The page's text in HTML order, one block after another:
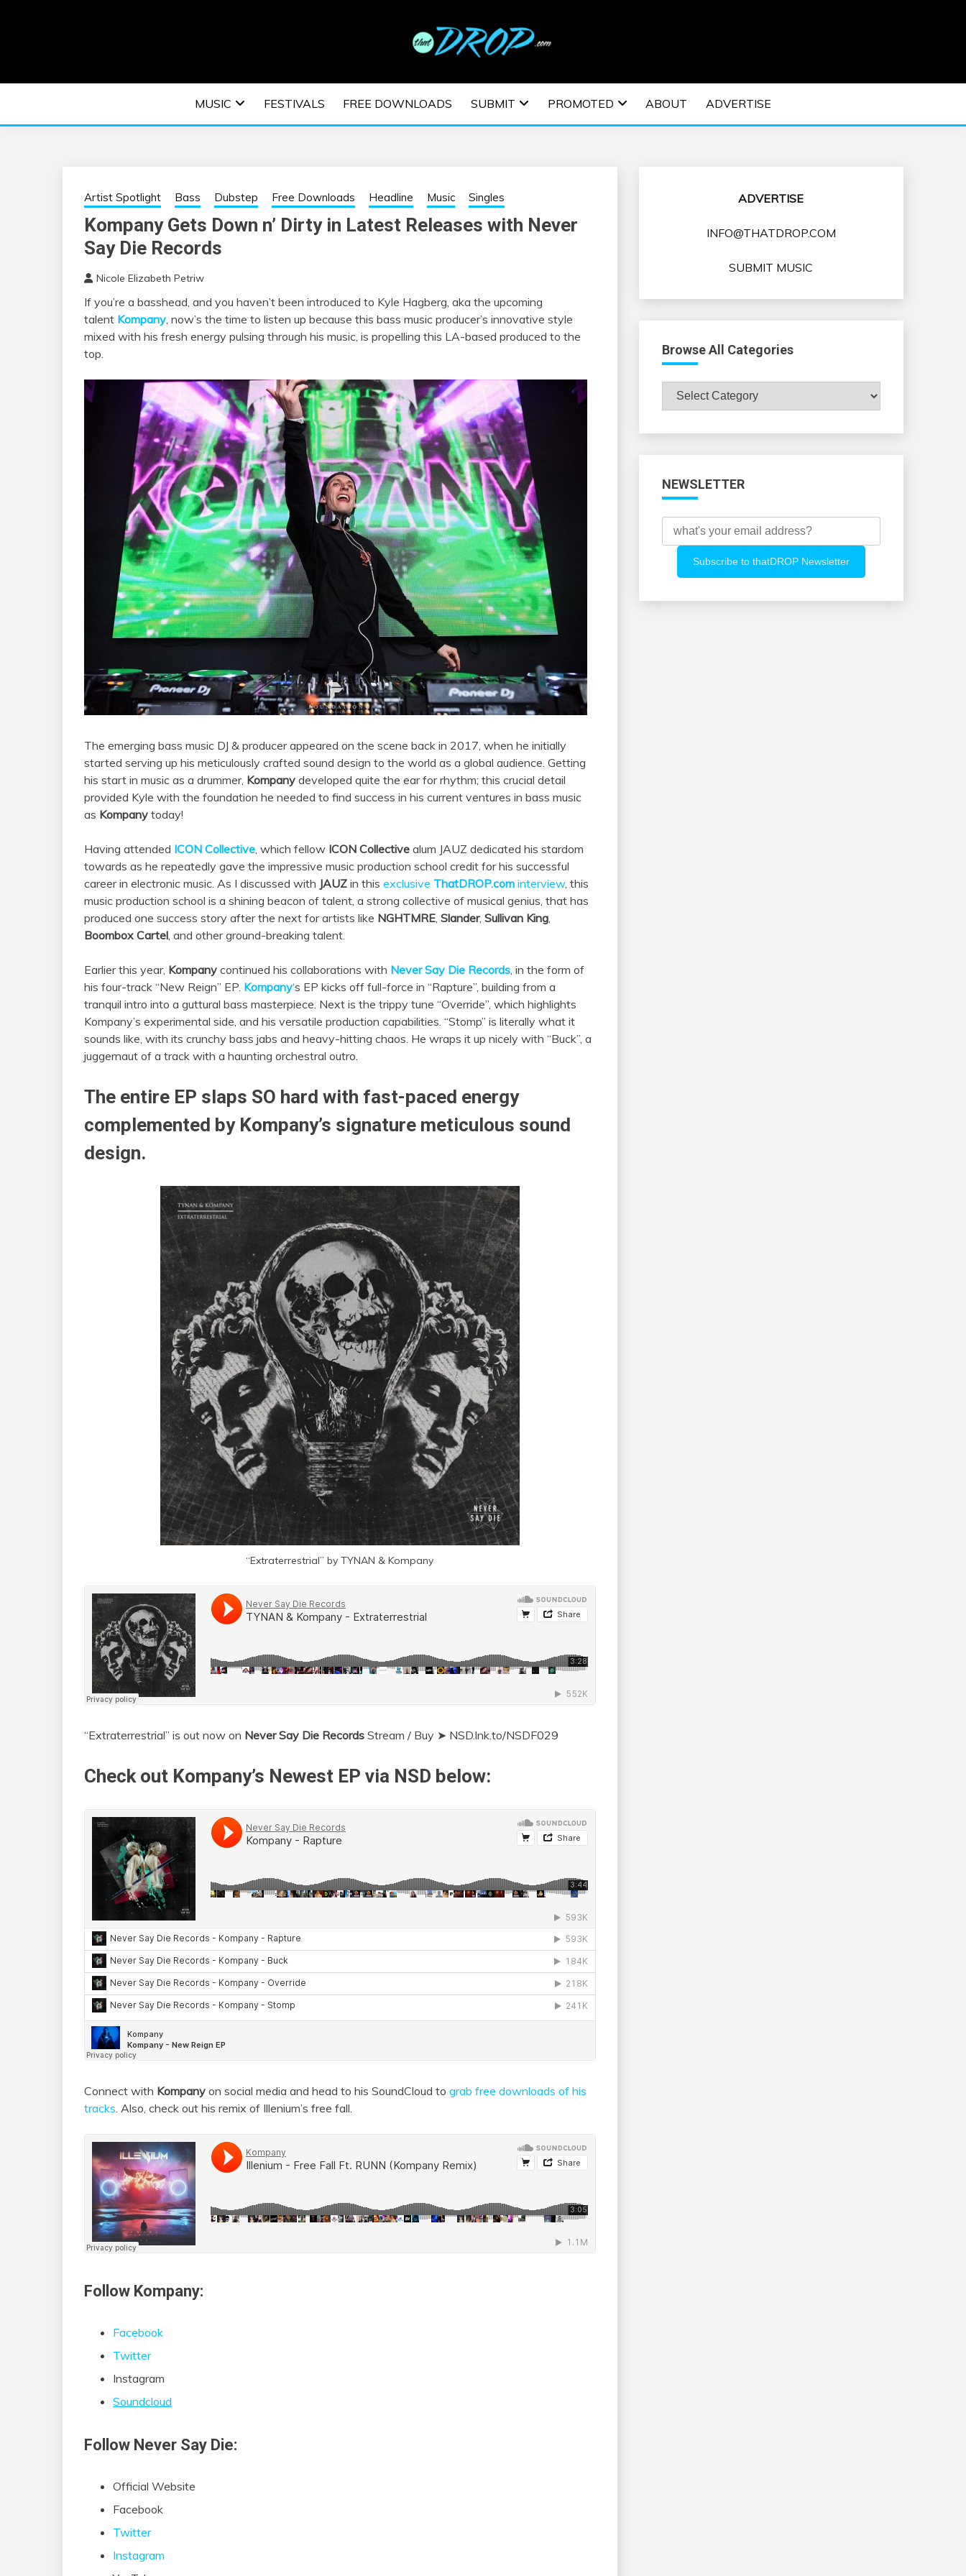
EDM | ELECTRONIC MUSIC | EDM MUSIC | EDM
FESTIVALS | EDM EVENTS
MUSIC FESTIVALS FREE DOWNLOADS SUBMIT PROMOTED ABOUT ADVERTISE
Artist Spotlight Bass Dubstep Free Downloads Headline Music Singles
Kompany Gets Down n’ Dirty in Latest Releases with Never
Say Die Records
Nicole Elizabeth Petriw
If you’re a basshead, and you haven’t been introduced to Kyle Hagberg, aka the upcoming
talent Kompany, now’s the time to listen up because this bass music producer’s innovative style
mixed with his fresh energy pulsing through his music, is propelling this LA-based produced to the
top.
The emerging bass music DJ & producer appeared on the scene back in 2017, when he initially
started serving up his meticulously crafted sound design to the world as a global audience. Getting
his start in music as a drummer, Kompany developed quite the ear for rhythm; this crucial detail
provided Kyle with the foundation he needed to find success in his current ventures in bass music
as Kompany today!
Having attended ICON Collective, which fellow ICON Collective alum JAUZ dedicated his stardom
towards as he repeatedly gave the impressive music production school credit for his successful
career in electronic music. As I discussed with JAUZ in this exclusive ThatDROP.com interview, this
music production school is a shining beacon of talent, a strong collective of musical genius, that has
produced one success story after the next for artists like NGHTMRE, Slander, Sullivan King,
Boombox Cartel, and other ground-breaking talent.
Earlier this year, Kompany continued his collaborations with Never Say Die Records, in the form of
his four-track “New Reign” EP. Kompany‘s EP kicks off full-force in “Rapture”, building from a
tranquil intro into a guttural bass masterpiece. Next is the trippy tune “Override”, which highlights
Kompany’s experimental side, and his versatile production capabilities. “Stomp” is literally what it
sounds like, with its crunchy bass jabs and heavy-hitting chaos. He wraps it up nicely with “Buck”, a
juggernaut of a track with a haunting orchestral outro.
The entire EP slaps SO hard with fast-paced energy
complemented by Kompany’s signature meticulous sound
design.
“Extraterrestrial” by TYNAN & Kompany
“Extraterrestrial” is out now on Never Say Die Records Stream / Buy ➤ NSD.lnk.to/NSDF029
Check out Kompany’s Newest EP via NSD below:
Connect with Kompany on social media and head to his SoundCloud to grab free downloads of his
tracks. Also, check out his remix of Illenium’s free fall.
Follow Kompany:
Facebook
Twitter
Instagram
Soundcloud
Follow Never Say Die:
Official Website
Facebook
Twitter
Instagram
ADVERTISE
INFO@THATDROP.COM
SUBMIT MUSIC
Browse All Categories
Browse
All
NEWSLETTER